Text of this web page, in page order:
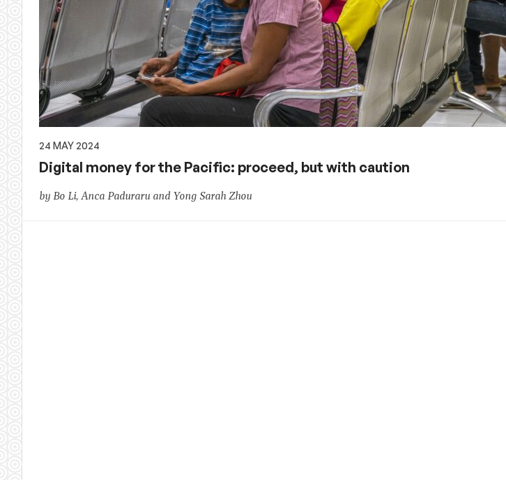
24 MAY 2024
Digital money for the Pacific: proceed, but with caution
by Bo Li, Anca Paduraru and Yong Sarah Zhou